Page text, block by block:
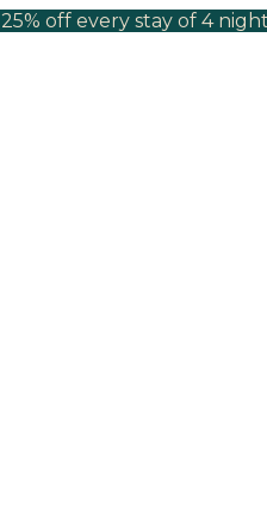
25% off every stay of 4